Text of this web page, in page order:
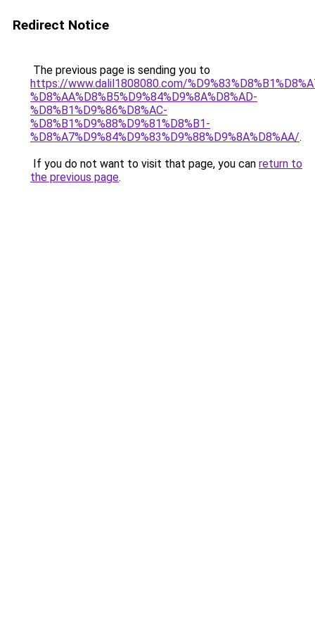
Redirect Notice
The previous page is sending you to
https://www.dalil1808080.com/
%D8%AA%D8%B5%D9%84%D9%8A%D8%AD-
%D8%B1%D9%86%D8%AC-
%D8%B1%D9%88%D9%81%D8%B1-
%D8%A7%D9%84%D9%83%D9%88%D9%8A%D8%AA/.
If you do not want to visit that page, you can return to
the previous page.